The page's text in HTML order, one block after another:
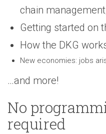
chain
Getting started on
How the DKG
New economies: jobs
…and more!
No
required